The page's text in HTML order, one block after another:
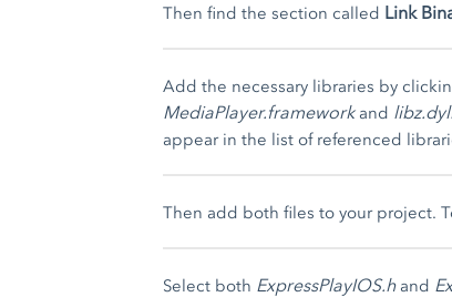
Then find the section called Link
Add the necessary libraries by
MediaPlayer.frameworkand
appear in the list of referenced
Then add both files to your project.
Select both ExpressPlayIOS.hand